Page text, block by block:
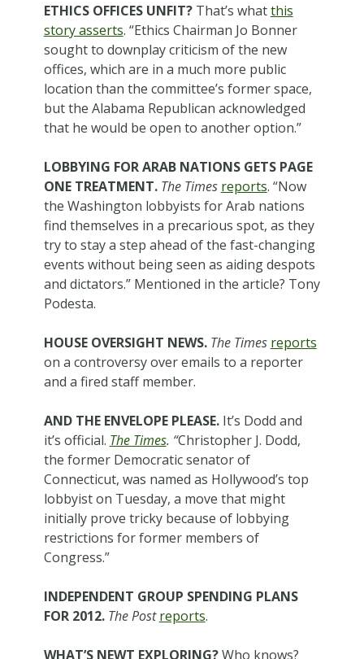
ETHICS OFFICES UNFIT?That’s whatthis
story asserts. “Ethics Chairman Jo Bonner
sought to downplay criticism of the new
offices, which are in a much more public
location than the committee’s former space,
but the Alabama Republican acknowledged
that he would be open to another option.”
LOBBYING FOR ARAB NATIONS GETS PAGE
ONE TREATMENT. The Times reports. “Now
the Washington lobbyists for Arab nations
find themselves in a precarious spot, as they
try to stay a step ahead of the fast-changing
events without being seen as aiding despots
and dictators.” Mentioned in the article? Tony
Podesta.
HOUSE OVERSIGHT NEWS. The Times reports
on a controversy over emails to a reporter
and a fired staff member.
AND THE ENVELOPE PLEASE.It’s Dodd and
it’s official. The Times. “Christopher J. Dodd,
the former Democratic senator of
Connecticut, was named as Hollywood’s top
lobbyist on Tuesday, a move that might
initially prove tricky because of lobbying
restrictions for former members of
Congress.”
INDEPENDENT GROUP SPENDING PLANS
FOR 2012. The Post reports.
WHAT’S NEWT EXPLORING?Who knows?